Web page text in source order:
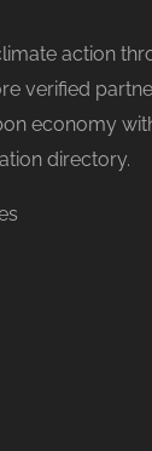
action
verified
economy
directory.